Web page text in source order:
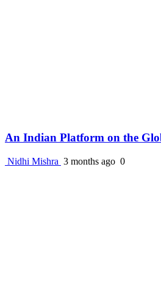
An Indian Platform on the
Nidhi Mishra 3 months ago 0